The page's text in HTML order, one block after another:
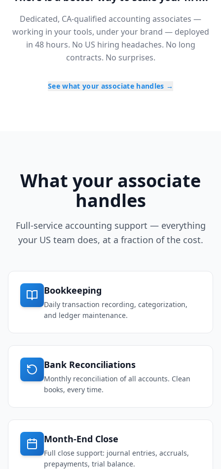
Dedicated, CA-qualified accounting associates —
working in your tools, under your brand — deployed
in 48 hours. No US hiring headaches. No long
contracts. No surprises.
See what your associate handles →
What your associate
handles
Full-service accounting support — everything
your US team does, at a fraction of the cost.
Bookkeeping
Daily transaction recording, categorization,
and ledger maintenance.
Bank Reconciliations
Monthly reconciliation of all accounts. Clean
books, every time.
Month-End Close
Full close support: journal entries, accruals,
prepayments, trial balance.